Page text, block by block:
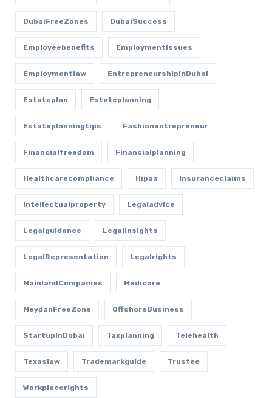
DubaiFreeZones DubaiSuccess
Employeebenefits Employmentissues
Employmentlaw EntrepreneurshipInDubai
Estateplan Estateplanning
Estateplanningtips Fashionentrepreneur
Financialfreedom Financialplanning
Healthcarecompliance Hipaa Insuranceclaims
Intellectualproperty Legaladvice
Legalguidance Legalinsights
LegalRepresentation Legalrights
MainlandCompanies Medicare
MeydanFreeZone OffshoreBusiness
StartupInDubai Taxplanning Telehealth
Texaslaw Trademarkguide Trustee
Workplacerights